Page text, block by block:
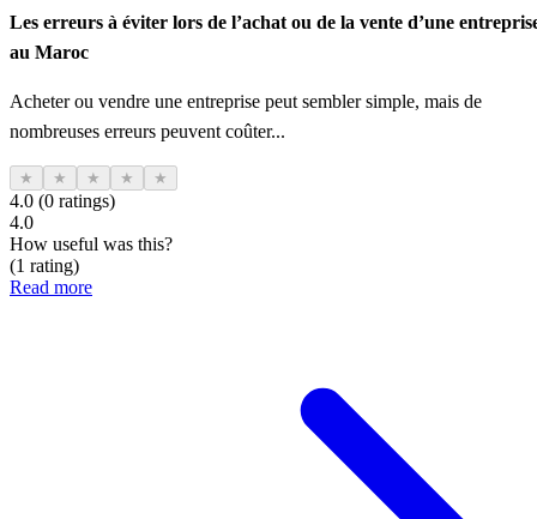
Les erreurs à éviter lors de l’achat ou de la vente d’une
au Maroc
Acheter ou vendre une entreprise peut sembler simple, mais de
nombreuses erreurs peuvent coûter...
★ ★ ★ ★ ★
4.0 (0 ratings)
4.0
How useful was this?
(1 rating)
Read more